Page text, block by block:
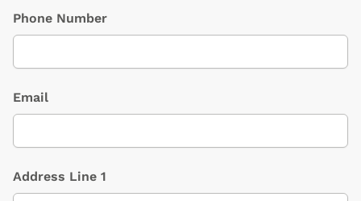
Phone Number
Email
Address Line 1